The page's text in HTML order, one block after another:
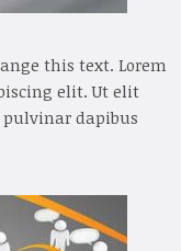
this text. Lorem
elit. Ut elit
dapibus